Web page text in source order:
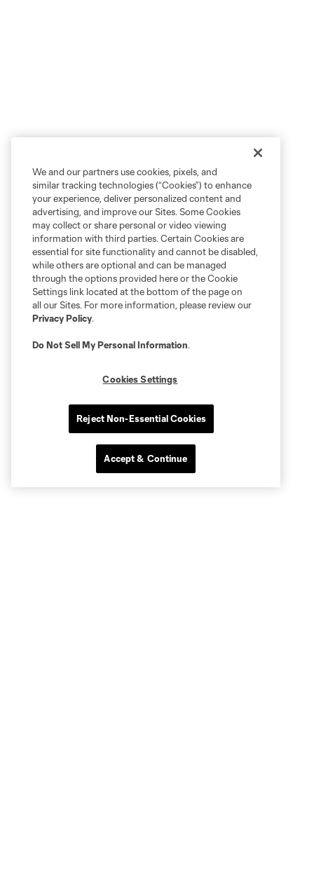
We and our partners use cookies, pixels, and
similar tracking technologies (“Cookies”) to enhance
your experience, deliver personalized content and
advertising, and improve our Sites. Some Cookies
may collect or share personal or video viewing
information with third parties. Certain Cookies are
essential for site functionality and cannot be disabled,
while others are optional and can be managed
through the options provided here or the Cookie
Settings link located at the bottom of the page on
all our Sites. For more information, please review our
Privacy Policy.
Do Not Sell My Personal Information.
Cookies Settings
Reject Non-Essential Cookies
Accept & Continue